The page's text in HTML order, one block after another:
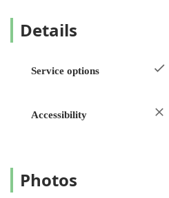
Details
Service options
Accessibility
Photos